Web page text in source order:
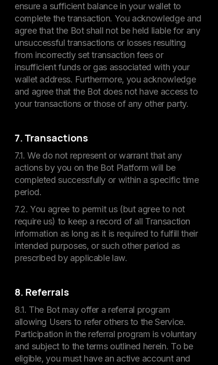
ensure a sufficient balance in your wallet to
complete the transaction. You acknowledge and
agree that the Bot shall not be held liable for any
unsuccessful transactions or losses resulting
from incorrectly set transaction fees or
insufficient funds or gas associated with your
wallet address. Furthermore, you acknowledge
and agree that the Bot does not have access to
your transactions or those of any other party.
7. Transactions
7.1. We do not represent or warrant that any
actions by you on the Bot Platform will be
completed successfully or within a specific time
period.
7.2. You agree to permit us (but agree to not
require us) to keep a record of all Transaction
information as long as it is required to fulfill their
intended purposes, or such other period as
prescribed by applicable law.
8. Referrals
8.1. The Bot may offer a referral program
allowing Users to refer others to the Service.
Participation in the referral program is voluntary
and subject to the terms outlined herein. To be
eligible, you must have an active account and